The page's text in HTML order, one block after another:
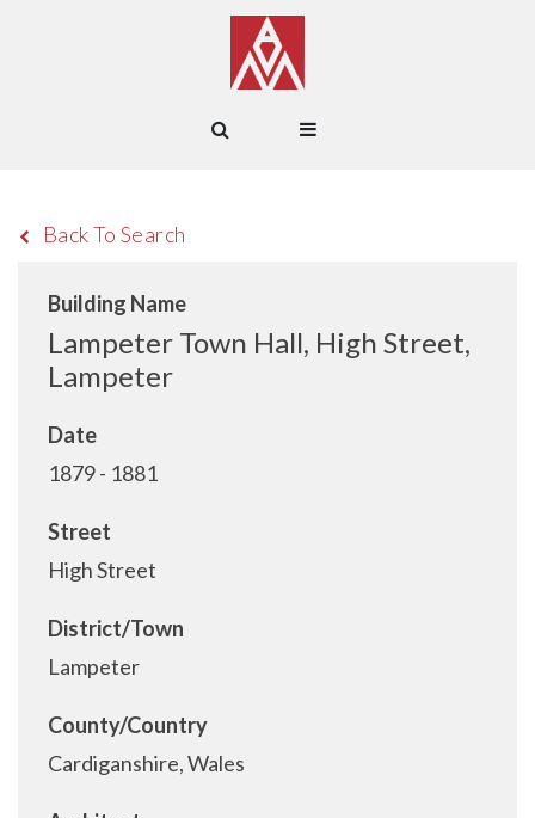
Back To Search
Building Name
Lampeter Town Hall, High Street,
Lampeter
Date
1879 - 1881
Street
High Street
District/Town
Lampeter
County/Country
Cardiganshire, Wales